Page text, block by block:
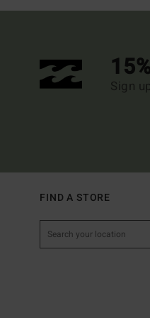
Sign
FIND A STORE